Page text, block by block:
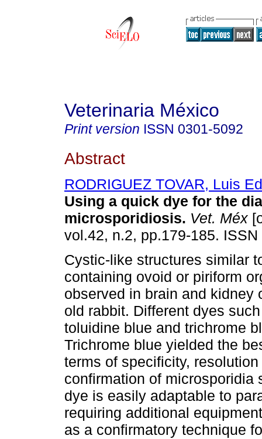
Veterinaria México
Print version ISSN 0301-5092
Abstract
RODRIGUEZ TOVAR, Luis
Using a quick dye for the
microsporidiosis. Vet. Méx
vol.42, n.2, pp.179-185.
Cystic-like structures similar
containing ovoid or piriform
observed in brain and kidney
old rabbit. Different dyes
toluidine blue and trichrome
Trichrome blue yielded the
terms of specificity, resolution
confirmation of microsporidia
dye is easily adaptable to
requiring additional
as a confirmatory technique